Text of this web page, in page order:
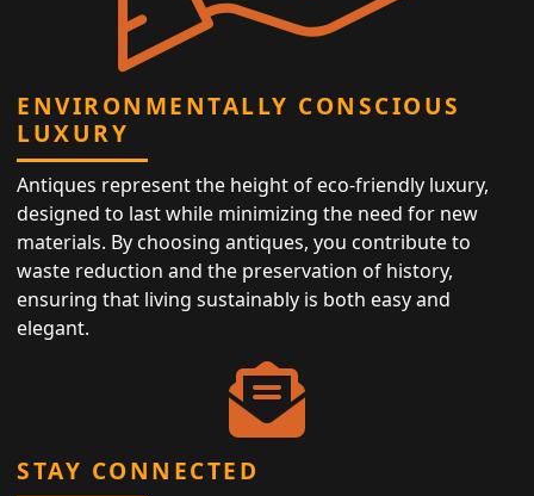
ENVIRONMENTALLY CONSCIOUS
LUXURY
Antiques represent the height of eco-friendly luxury,
designed to last while minimizing the need for new
materials. By choosing antiques, you contribute to
waste reduction and the preservation of history,
ensuring that living sustainably is both easy and
elegant.
STAY CONNECTED